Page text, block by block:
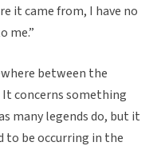
it came from, I have no
me.”
between the
concerns something
many legends do, but it
to be occurring in the